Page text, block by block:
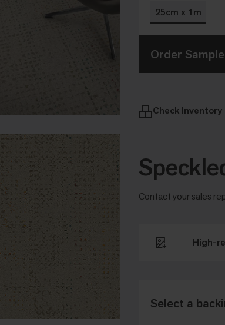
25cm x 1m
Order Sample
Check Inventory
Contact your sales
Select a
High-